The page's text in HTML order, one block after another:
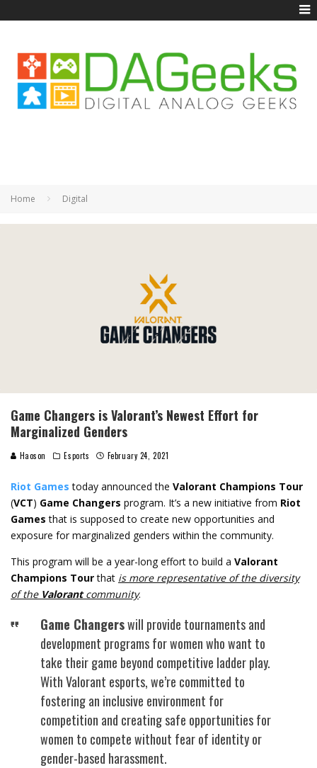
Home Digital
Game Changers is Valorant’s Newest Effort for
Marginalized Genders
Haoson Esports February 24, 2021
Riot Games today announced the Valorant Champions Tour
(VCT) Game Changers program. It’s a new initiative from Riot
Games that is supposed to create new opportunities and
exposure for marginalized genders within the community.
This program will be a year-long effort to build a Valorant
Champions Tourthat is more representative of the diversity
of the Valorantcommunity.
Game Changerswill provide tournaments and
development programs for women who want to
take their game beyond competitive ladder play.
With Valorant esports, we’re committed to
fostering an inclusive environment for
competition and creating safe opportunities for
women to compete without fear of identity or
gender-based harassment.